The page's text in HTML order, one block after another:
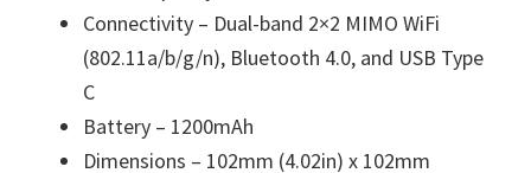
Connectivity – Dual-band 2×2 MIMO WiFi
(802.11a/b/g/n), Bluetooth 4.0, and USB Type
C
Battery – 1200mAh
Dimensions – 102mm (4.02in) x 102mm